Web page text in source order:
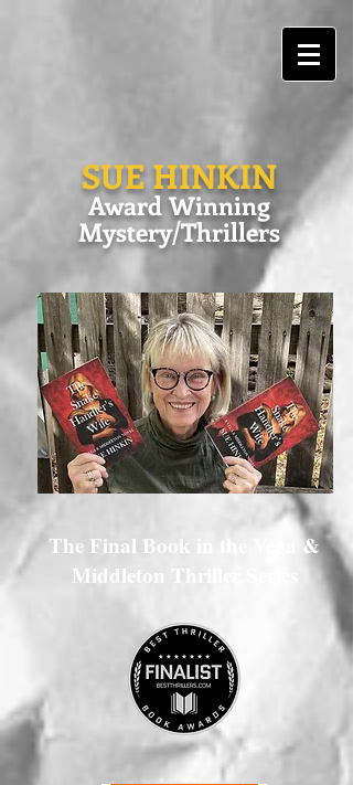
SUE HINKIN
Award Winning
Mystery/Thrillers
The Final Book in the Vega &
Middleton Thriller Series